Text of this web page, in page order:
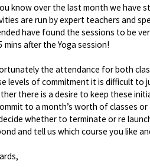
know over the last month we have
are run by expert teachers and
have found the sessions to be
mins after the Yoga session!
the attendance for both
levels of commitment it is difficult to
there is a desire to keep these
to a month’s worth of classes
whether to terminate or re
and tell us which course you like